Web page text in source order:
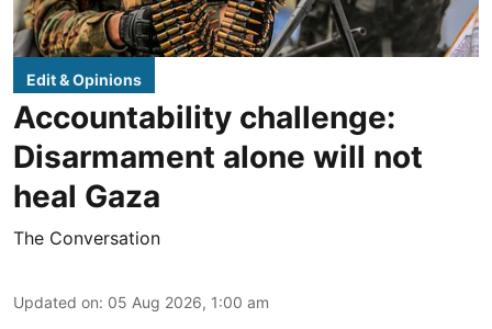
Edit & Opinions
Accountability challenge:
Disarmament alone will not
heal Gaza
The Conversation
Updated on: 05 Aug 2026, 1:00 am